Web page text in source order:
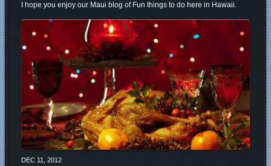
I hope you enjoy our Maui blog of Fun things to do here in Hawaii.
DEC 11, 2012